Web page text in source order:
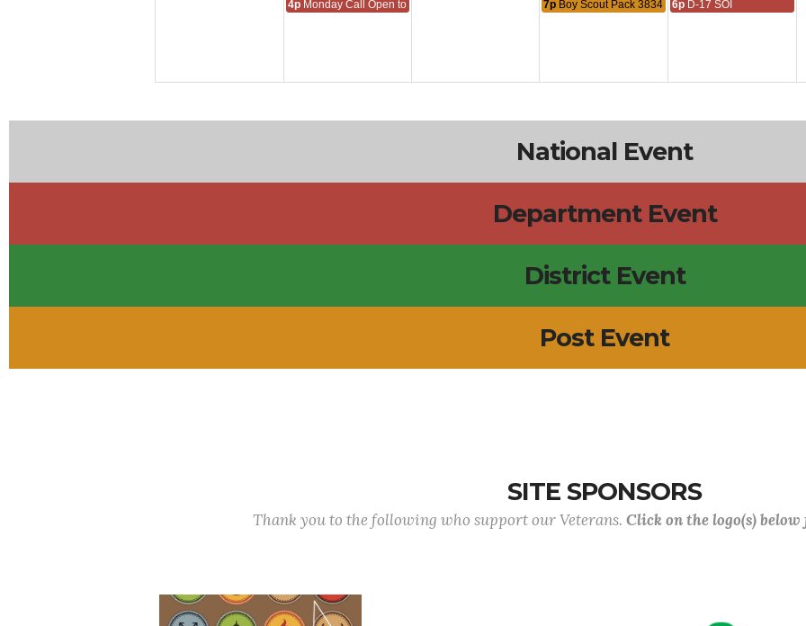
4p Monday Call Open to All 7p Boy Scout Pack 3834 Meeting
6p D-17 SOI
National Event
Department Event
District Event
Post Event
SITE SPONSORS
Thank you to the following who support our Veterans. Click on the logo(s)